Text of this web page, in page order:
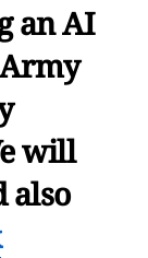
an AI
will
also